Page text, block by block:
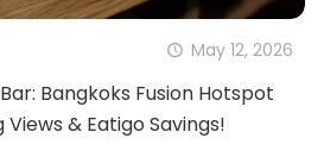
May 12, 2026
Bangkoks Fusion Hotspot
& Eatigo Savings!